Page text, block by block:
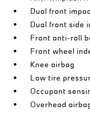
Dual front
Dual front side
Front anti-roll
Front wheel
Knee airbag
Low tire
Occupant
Overhead